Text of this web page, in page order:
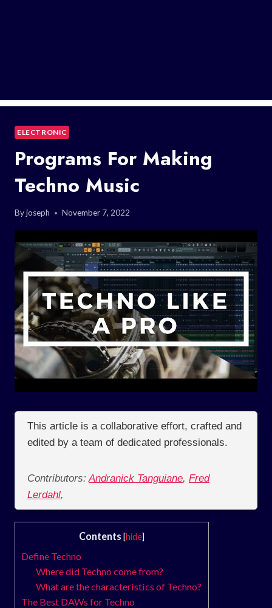
ELECTRONIC
Programs For Making
Techno Music
Byjoseph November 7, 2022
This article is a collaborative effort, crafted and
edited by a team of dedicated professionals.
Contributors: Andranick Tanguiane, Fred
Lerdahl,
Contents [hide]
Define Techno
Where did Techno come from?
What are the characteristics of Techno?
The Best DAWs for Techno